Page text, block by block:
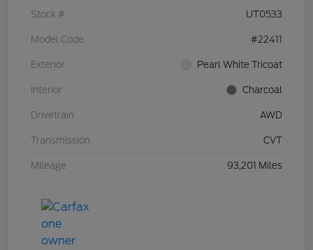
Stock # UT0533
Model Code #22411
Exterior Pearl White Tricoat
Interior Charcoal
Drivetrain AWD
Transmission CVT
Mileage 93,201 Miles